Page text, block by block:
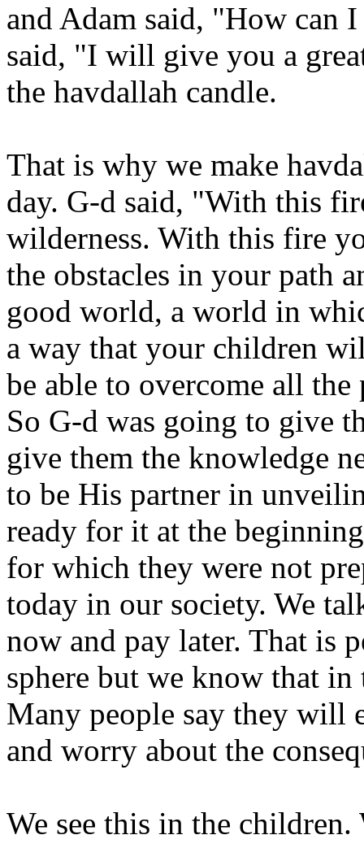
and Adam said, "How can
said, "I will give you a
the havdallah candle.
That is why we make
day. G-d said, "With this
wilderness. With this fire
the obstacles in your path
good world, a world in
a way that your children
be able to overcome all
So G-d was going to give
give them the knowledge
to be His partner in
ready for it at the
for which they were not
today in our society. We
now and pay later. That is
sphere but we know that
Many people say they will
and worry about the
We see this in the children.